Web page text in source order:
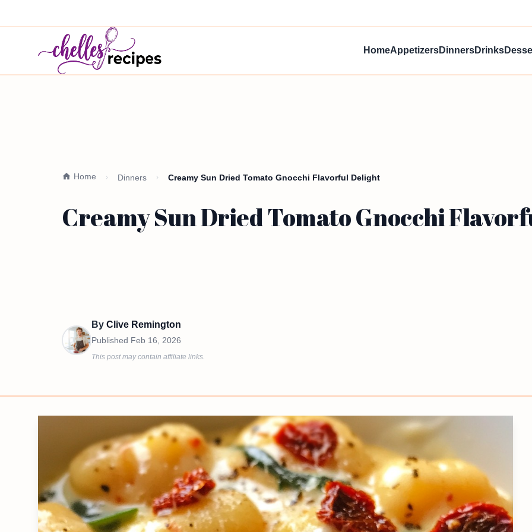
HomeAppetizersDinnersDrinks
Home Dinners Creamy Sun Dried Tomato Gnocchi Flavorful Delight
Creamy Sun Dried Tomato Gnocchi
By Clive Remington
Published Feb 16, 2026
This post may contain affiliate links.